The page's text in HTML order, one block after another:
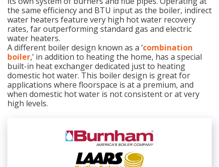
the same efficiency and BTU input as the boiler, indirect
water heaters feature very high hot water recovery
rates, far outperforming standard gas and electric
water heaters.
A different boiler design known as a ‘combination
boiler,’ in addition to heating the home, has a special
built-in heat exchanger dedicated just to heating
domestic hot water. This boiler design is great for
applications where floorspace is at a premium, and
when domestic hot water is not consistent or at very
high levels.